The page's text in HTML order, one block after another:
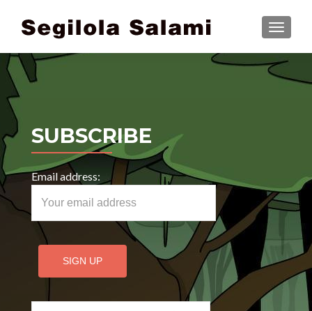
SUBSCRIBE
Email address: